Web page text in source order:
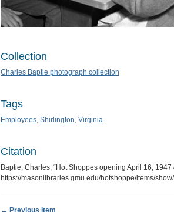
Collection
Charles Baptie photograph collection
Tags
Employees, Shirlington, Virginia
Citation
Baptie, Charles, “Hot Shoppes opening April 16, 1947
https://masonlibraries.gmu.edu/hotshoppe/items/
← Previous Item